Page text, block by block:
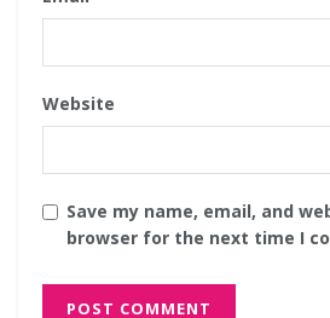
Website
Save my name, email, and
browser for the next time I